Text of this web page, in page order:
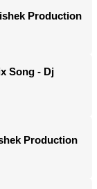
Production
Song - Dj
Production